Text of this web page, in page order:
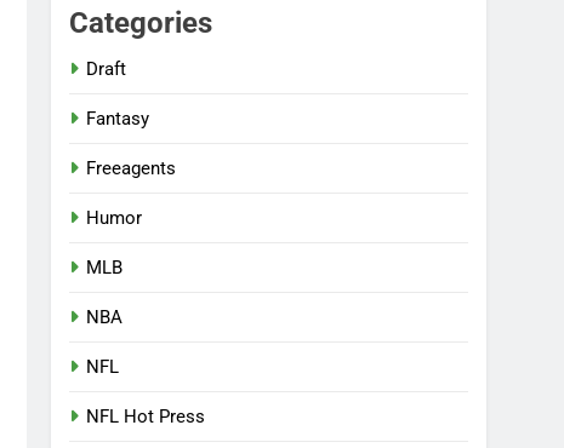
Categories
Draft
Fantasy
Freeagents
Humor
MLB
NBA
NFL
NFL Hot Press